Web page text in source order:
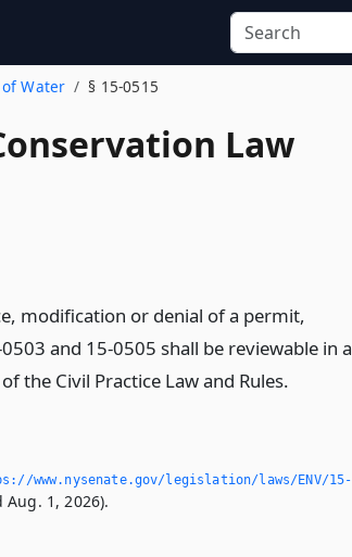
Water § 15-0515
Law
modification or denial of a permit,
and 15-0505 shall be reviewable in a
the Civil Practice Law and Rules.
www.­nysenate.­gov/legislation/laws/ENV/15-
Aug. 1, 2026).